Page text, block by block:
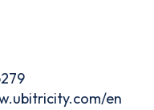
en